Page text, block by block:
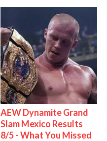
AEW Dynamite Grand
Slam Mexico Results
8/5 - What You Missed